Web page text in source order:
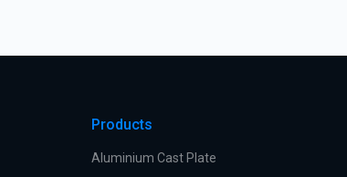
Products
Aluminium Cast Plate